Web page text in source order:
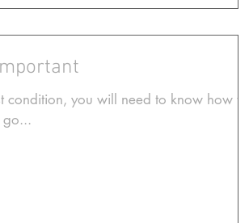
you will need to know how to
go...